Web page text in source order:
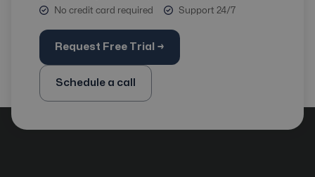
No credit card required
Support 24/7
Request Free Trial →
Schedule a call